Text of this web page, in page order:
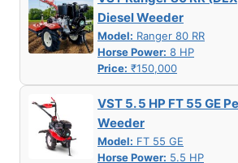
Diesel Weeder
Model: Ranger 80 RR
Horse Power: 8 HP
Price: ₹150,000
VST 5. 5 HP FT 55 GE
Weeder
Model: FT 55 GE
Horse Power: 5.5 HP